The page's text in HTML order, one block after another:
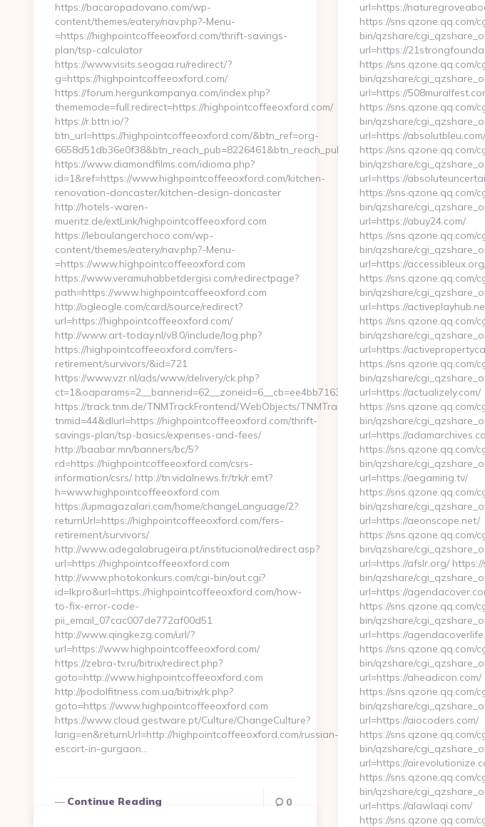
https://bacaropadovano.com/wp-
content/themes/eatery/nav.php?-Menu-
=https://highpointcoffeeoxford.com/thrift-savings-
plan/tsp-calculator
https://www.visits.seogaa.ru/redirect/?
g=https://highpointcoffeeoxford.com/
https://forum.hergunkampanya.com/index.php?
thememode=full;redirect=https://highpointcoffeeoxford.com/
https://r.bttn.io/?
btn_url=https://highpointcoffeeoxford.com/&btn_ref=org-
6658d51db36e0f38&btn_reach_pub=8226461&btn_reach_pub_name=GANNETT+CO.
https://www.diamondfilms.com/idioma.php?
id=1&ref=https://www.highpointcoffeeoxford.com/kitchen-
renovation-doncaster/kitchen-design-doncaster
http://hotels-waren-
mueritz.de/extLink/highpointcoffeeoxford.com
https://leboulangerchoco.com/wp-
content/themes/eatery/nav.php?-Menu-
=https://www.highpointcoffeeoxford.com
https://www.veramuhabbetdergisi.com/redirectpage?
path=https://www.highpointcoffeeoxford.com
http://ogleogle.com/card/source/redirect?
url=https://highpointcoffeeoxford.com/
http://www.art-today.nl/v8.0/include/log.php?
https://highpointcoffeeoxford.com/fers-
retirement/survivors/&id=721
https://www.vzr.nl/ads/www/delivery/ck.php?
ct=1&oaparams=2__bannerid=62__zoneid=6__cb=ee4bb7163f__oadest=http://
https://track.tnm.de/TNMTrackFrontend/WebObjects/TNMTrackFrontend.woa/wa/dl?
tnmid=44&dlurl=https://highpointcoffeeoxford.com/thrift-
savings-plan/tsp-basics/expenses-and-fees/
http://baabar.mn/banners/bc/5?
rd=https://highpointcoffeeoxford.com/csrs-
information/csrs/ http://tn.vidalnews.fr/trk/r.emt?
h=www.highpointcoffeeoxford.com
https://upmagazalari.com/home/changeLanguage/2?
returnUrl=https://highpointcoffeeoxford.com/fers-
retirement/survivors/
http://www.adegalabrugeira.pt/institucional/redirect.asp?
url=https://highpointcoffeeoxford.com
http://www.photokonkurs.com/cgi-bin/out.cgi?
id=lkpro&url=https://highpointcoffeeoxford.com/how-
to-fix-error-code-
pii_email_07cac007de772af00d51
http://www.qingkezg.com/url/?
url=https://www.highpointcoffeeoxford.com/
https://zebra-tv.ru/bitrix/redirect.php?
goto=http://www.highpointcoffeeoxford.com
http://podolfitness.com.ua/bitrix/rk.php?
goto=https://www.highpointcoffeeoxford.com
https://www.cloud.gestware.pt/Culture/ChangeCulture?
lang=en&returnUrl=http://highpointcoffeeoxford.com/russian-
escort-in-gurgaon…
Continue Reading 0
url=https://
https://sns.qzone.qq.com/
bin/qzshare/
url=https://
https://sns.qzone.qq.com/
bin/qzshare/
url=https://
https://sns.qzone.qq.com/
bin/qzshare/
url=https://absolutbleu.com/
https://sns.qzone.qq.com/
bin/qzshare/
url=https://
https://sns.qzone.qq.com/
bin/qzshare/
url=https://abuy24.com/
https://sns.qzone.qq.com/
bin/qzshare/
url=https://
https://sns.qzone.qq.com/
bin/qzshare/
url=https://
https://sns.qzone.qq.com/
bin/qzshare/
url=https://
https://sns.qzone.qq.com/
bin/qzshare/
url=https://actualizely.com/
https://sns.qzone.qq.com/
bin/qzshare/
url=https://
https://sns.qzone.qq.com/
bin/qzshare/
url=https://aegaming.tv/
https://sns.qzone.qq.com/
bin/qzshare/
url=https://aeonscope.net/
https://sns.qzone.qq.com/
bin/qzshare/
url=https://afslr.org/
bin/qzshare/
url=https://
https://sns.qzone.qq.com/
bin/qzshare/
url=https://
https://sns.qzone.qq.com/
bin/qzshare/
url=https://aheadicon.com/
https://sns.qzone.qq.com/
bin/qzshare/
url=https://aiocoders.com/
https://sns.qzone.qq.com/
bin/qzshare/
url=https://
https://sns.qzone.qq.com/
bin/qzshare/
url=https://alawlaqi.com/
https://sns.qzone.qq.com/